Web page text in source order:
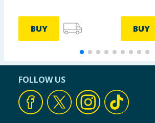
BUY BUY
FOLLOW US